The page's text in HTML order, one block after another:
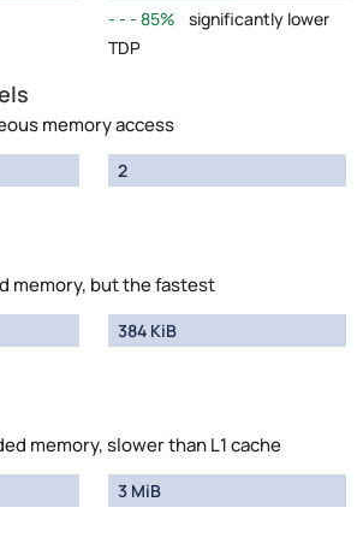
85%
significantly lower
TDP
memory access
2
memory, but the fastest
384 KiB
memory, slower than L1 cache
3 MiB